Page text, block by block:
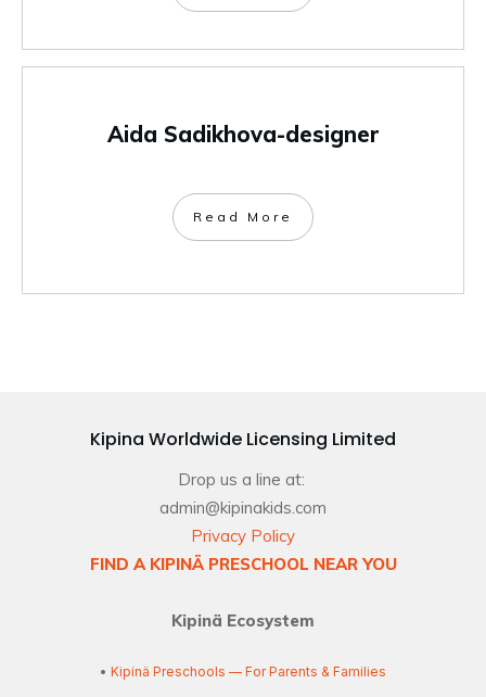
Aida Sadikhova-designer
Read More
Kipina Worldwide Licensing Limited
Drop us a line at:
admin@kipinakids.com
Privacy Policy
FIND A KIPINÄ PRESCHOOL NEAR YOU
Kipinä Ecosystem
• Kipinä Preschools — For Parents & Families